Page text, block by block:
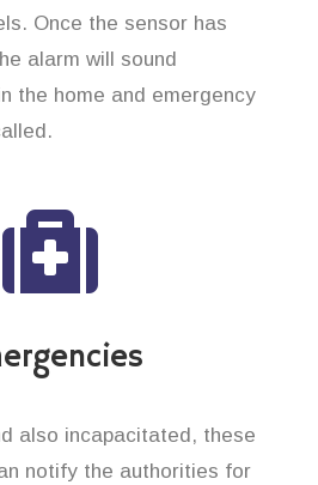
Once the sensor has
alarm will sound
the home and emergency
also incapacitated, these
notify the authorities for